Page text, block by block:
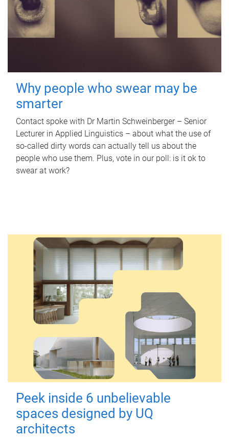
Why people who swear may be
smarter
Contact spoke with Dr Martin Schweinberger – Senior
Lecturer in Applied Linguistics – about what the use of
so-called dirty words can actually tell us about the
people who use them. Plus, vote in our poll: is it ok to
swear at work?
Peek inside 6 unbelievable
spaces designed by UQ
architects